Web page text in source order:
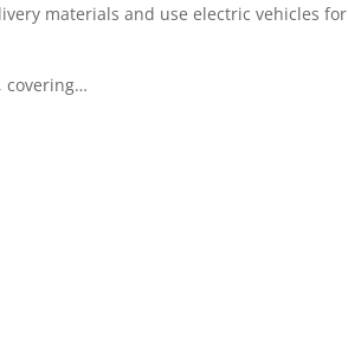
materials and use electric vehicles for
covering…